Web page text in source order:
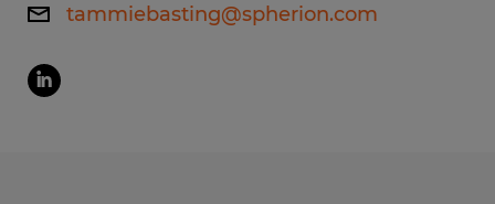
tammiebasting@spherion.com